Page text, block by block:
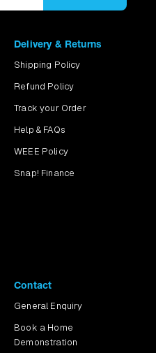
Delivery & Returns
Shipping Policy
Refund Policy
Track your Order
Help & FAQs
WEEE Policy
Snap! Finance
Contact
General Enquiry
Book a Home
Demonstration